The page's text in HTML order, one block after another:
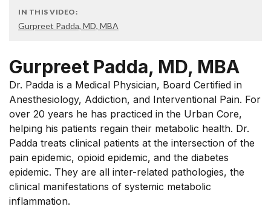
IN THIS VIDEO:
Gurpreet Padda, MD, MBA
Gurpreet Padda, MD, MBA
Dr. Padda is a Medical Physician, Board Certified in
Anesthesiology, Addiction, and Interventional Pain. For
over 20 years he has practiced in the Urban Core,
helping his patients regain their metabolic health. Dr.
Padda treats clinical patients at the intersection of the
pain epidemic, opioid epidemic, and the diabetes
epidemic. They are all inter-related pathologies, the
clinical manifestations of systemic metabolic
inflammation.